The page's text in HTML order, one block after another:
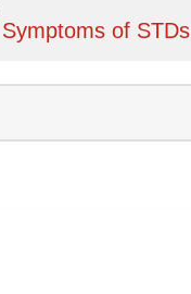
Symptoms of STDs